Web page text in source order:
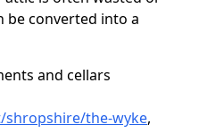
be converted into a
and cellars
shropshire/the-wyke,